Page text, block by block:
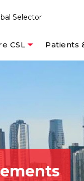
Selector
CSL Patients